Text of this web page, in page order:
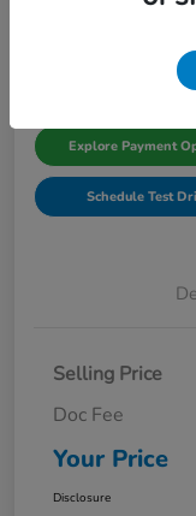
Gillman
Explore Payment
Schedule Test
Selling Price
Doc Fee
Your Price
Disclosure